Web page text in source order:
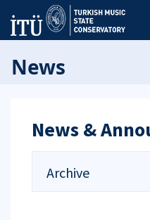
News
News &
Archive